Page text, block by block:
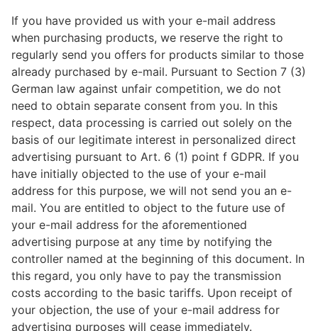
If you have provided us with your e-mail address
when purchasing products, we reserve the right to
regularly send you offers for products similar to those
already purchased by e-mail. Pursuant to Section 7 (3)
German law against unfair competition, we do not
need to obtain separate consent from you. In this
respect, data processing is carried out solely on the
basis of our legitimate interest in personalized direct
advertising pursuant to Art. 6 (1) point f GDPR. If you
have initially objected to the use of your e-mail
address for this purpose, we will not send you an e-
mail. You are entitled to object to the future use of
your e-mail address for the aforementioned
advertising purpose at any time by notifying the
controller named at the beginning of this document. In
this regard, you only have to pay the transmission
costs according to the basic tariffs. Upon receipt of
your objection, the use of your e-mail address for
advertising purposes will cease immediately.